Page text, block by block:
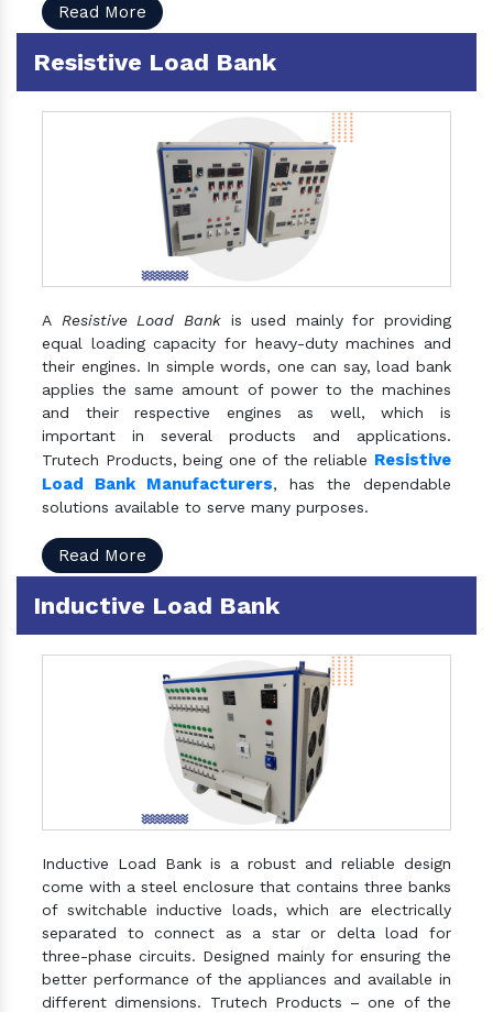
Read More
Resistive Load Bank
A Resistive Load Bankis used mainly for providing
equal loading capacity for heavy-duty machines and
their engines. In simple words, one can say, load bank
applies the same amount of power to the machines
and their respective engines as well, which is
important in several products and applications.
Trutech Products, being one of the reliable Resistive
Load Bank Manufacturers, has the dependable
solutions available to serve many purposes.
Read More
Inductive Load Bank
Inductive Load Bank is a robust and reliable design
come with a steel enclosure that contains three banks
of switchable inductive loads, which are electrically
separated to connect as a star or delta load for
three-phase circuits. Designed mainly for ensuring the
better performance of the appliances and available in
different dimensions. Trutech Products – one of the